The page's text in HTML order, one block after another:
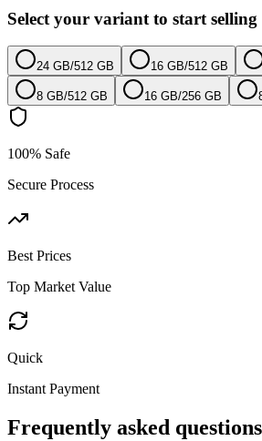
Select your variant to start selling
24 GB/512 GB 16 GB/512 GB
8 GB/512 GB 16 GB/256 GB
100% Safe
Secure Process
Best Prices
Top Market Value
Quick
Instant Payment
Frequently asked questions